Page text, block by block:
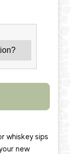
whiskey sips
new